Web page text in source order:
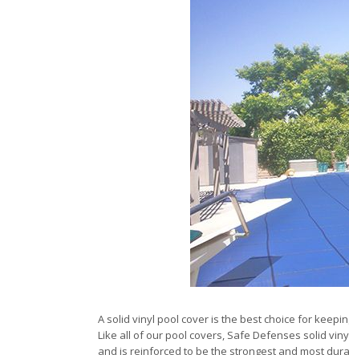
A solid vinyl pool cover is the best choice for
Like all of our pool covers, Safe Defenses solid
and is reinforced to be the strongest and most